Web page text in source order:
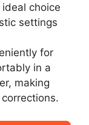
choice
settings
for
in a
making